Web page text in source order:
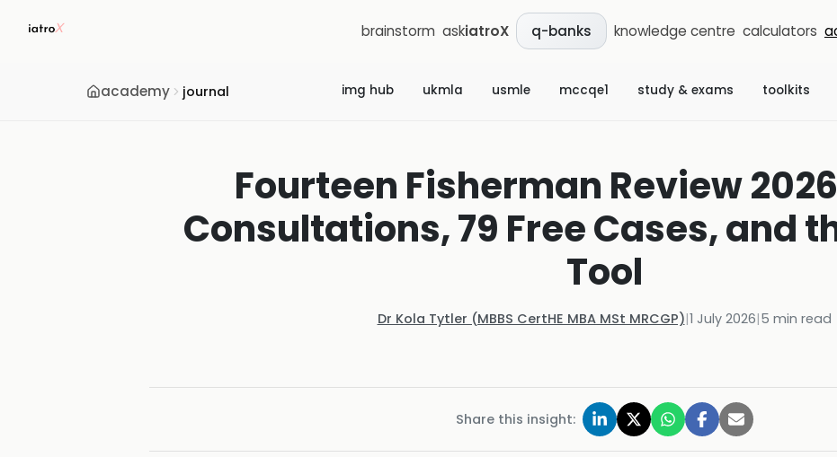
brainstorm askiatroX q-banks knowledge centre calculators
academy journal img hub ukmla usmle mccqe1 study & exams toolkits
Fourteen Fisherman Review
Consultations, 79 Free Cases, and
Tool
Dr Kola Tytler (MBBS CertHE MBA MSt MRCGP)|1 July 2026|5 min read
Share this insight: